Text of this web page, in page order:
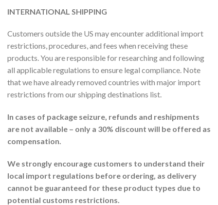
INTERNATIONAL SHIPPING
Customers outside the US may encounter additional import
restrictions, procedures, and fees when receiving these
products. You are responsible for researching and following
all applicable regulations to ensure legal compliance. Note
that we have already removed countries with major import
restrictions from our shipping destinations list.
In cases of package seizure, refunds and reshipments
are not available – only a 30% discount will be offered as
compensation.
We strongly encourage customers to understand their
local import regulations before ordering, as delivery
cannot be guaranteed for these product types due to
potential customs restrictions.